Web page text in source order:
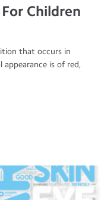
Children
that occurs in
is of red,